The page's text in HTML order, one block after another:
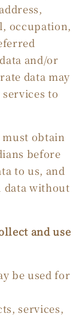
occupation,
and/or
data may
to
must obtain
before
to us, and
data without
and use
be used for
services,